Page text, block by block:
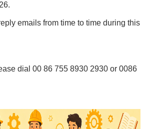
emails from time to time during this
dial 00 86 755 8930 2930 or 0086